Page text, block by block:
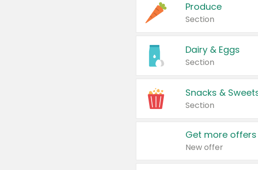
Produce
Section
Dairy & Eggs
Section
Snacks &
Section
Get more
New offer